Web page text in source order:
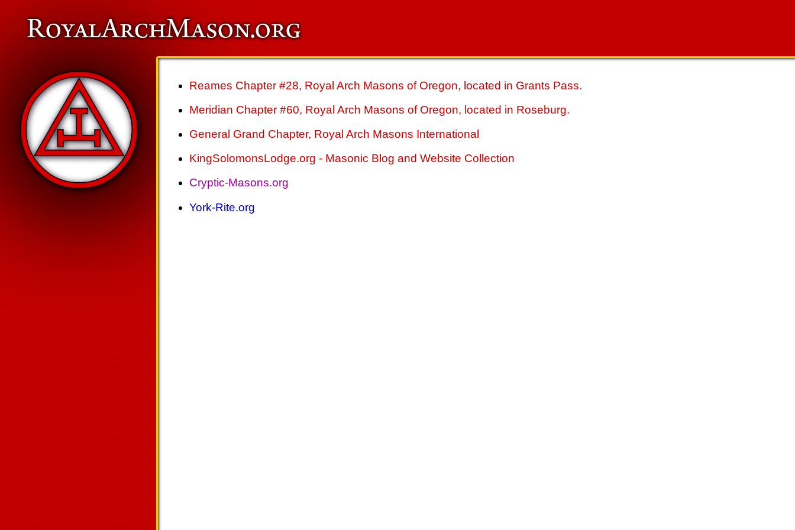
Reames Chapter #28, Royal Arch Masons of Oregon, located in Grants Pass.
Meridian Chapter #60, Royal Arch Masons of Oregon, located in Roseburg.
General Grand Chapter, Royal Arch Masons International
KingSolomonsLodge.org - Masonic Blog and Website Collection
Cryptic-Masons.org
York-Rite.org